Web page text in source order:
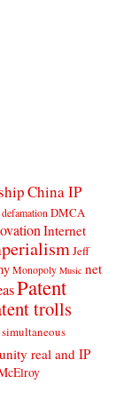
China IP
defamation DMCA
Internet
Jeff
Monopoly Music net
Patent
trolls
simultaneous
real and IP